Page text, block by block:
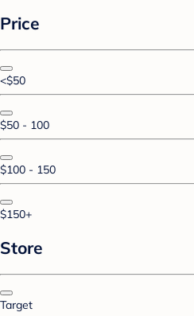
Price
<$50
$50 - 100
$100 - 150
$150+
Store
Target